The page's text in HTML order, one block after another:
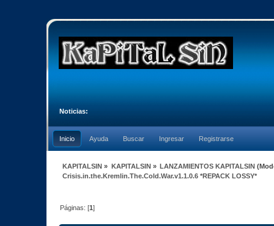
Noticias:
Inicio Ayuda Buscar Ingresar Registrarse
KAPITALSIN » KAPITALSIN» LANZAMIENTOS KAPITALSIN
Crisis.in.the.Kremlin.The.Cold.War.v1.1.0.6 *REPACK LOSSY*
Páginas: [1]